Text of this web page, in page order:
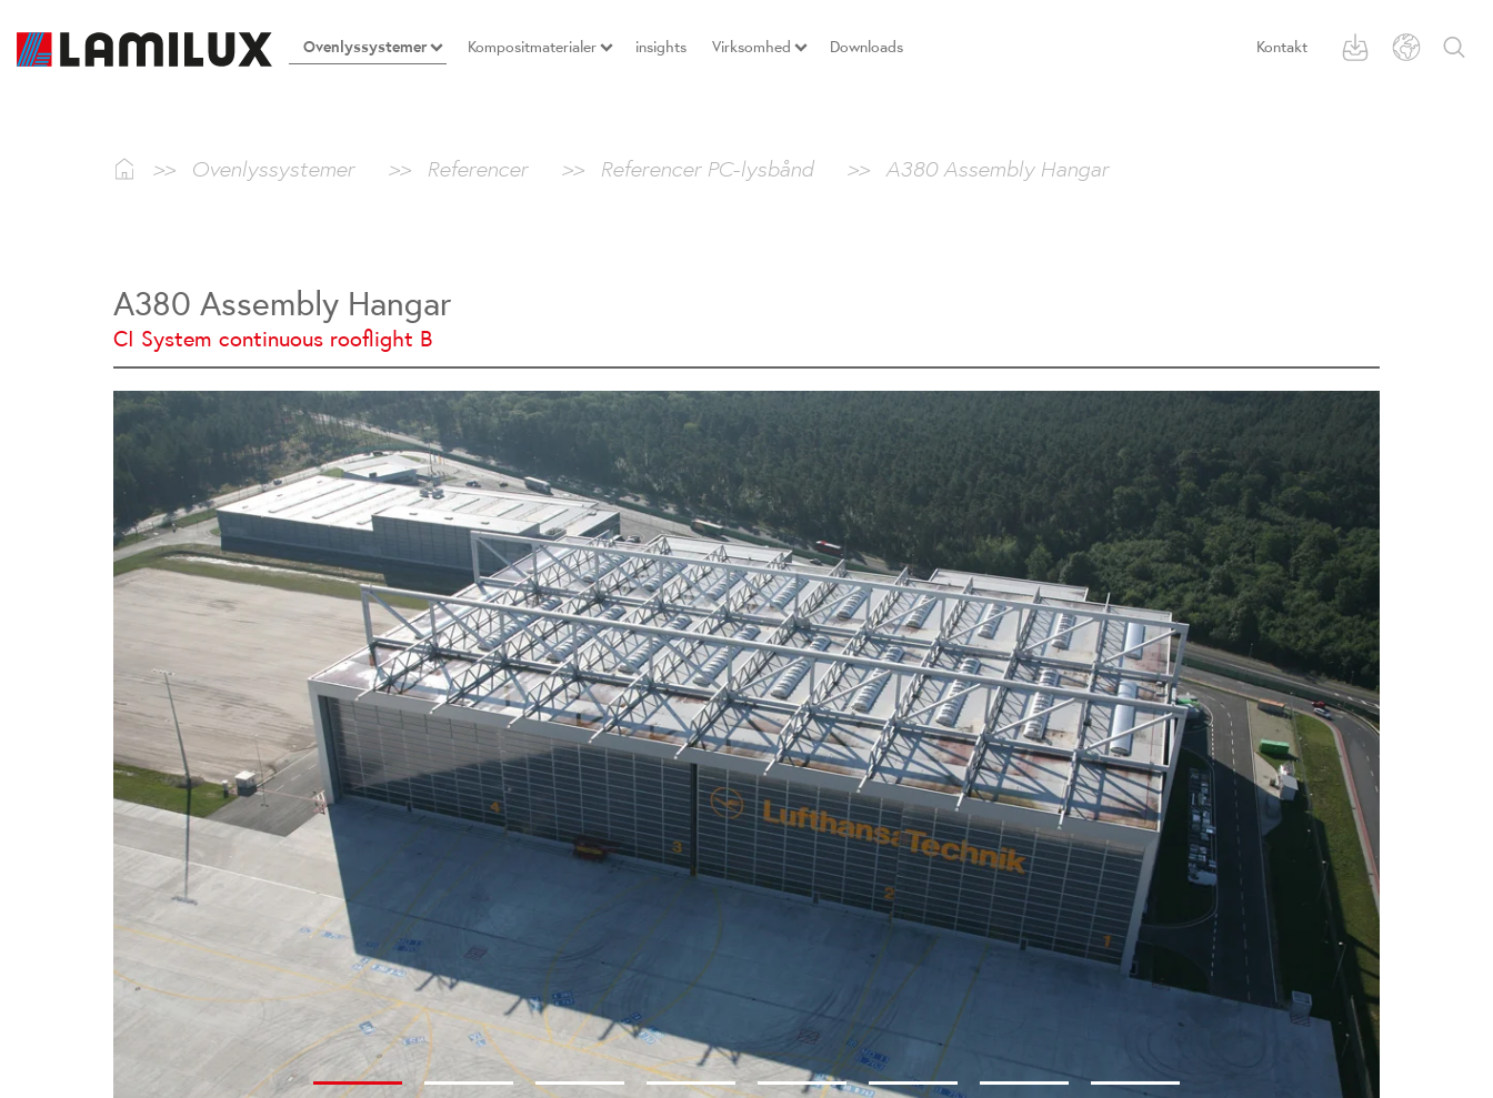
Ovenlyssystemer Kompositmaterialer insights Virksomhed Downloads Kontakt
>> Ovenlyssystemer >> Referencer >> Referencer PC-lysbånd >> A380 Assembly Hangar
A380 Assembly Hangar
CI System continuous rooflight B